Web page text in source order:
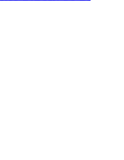
HARD DRIVE
PRO 3,1 MEMORY
G5(HARD